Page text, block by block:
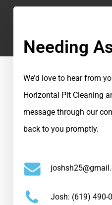
Needing
We’d love to hear from
Horizontal Pit Cleaning
message through our
back to you promptly.
Josh: (619) 490-